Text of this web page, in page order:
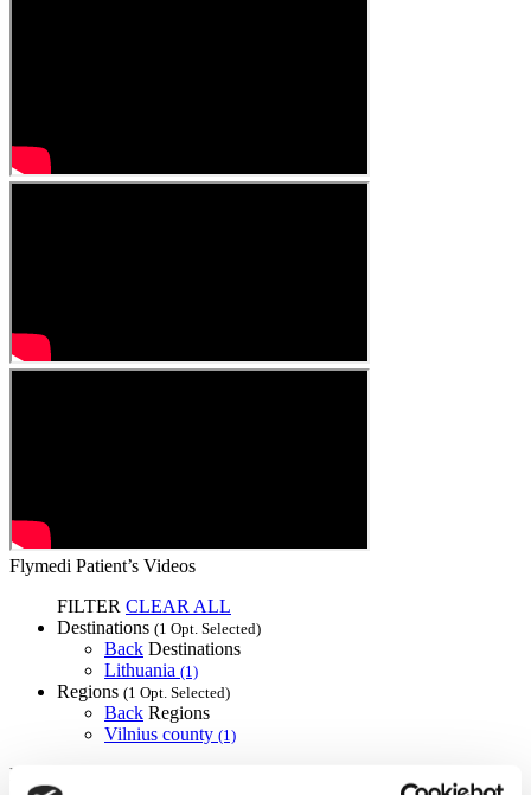
Flymedi Patient’s Videos
FILTER CLEAR ALL
Destinations (1 Opt. Selected)
Back Destinations
Lithuania (1)
Regions (1 Opt. Selected)
Back Regions
Vilnius county (1)
Flymedi